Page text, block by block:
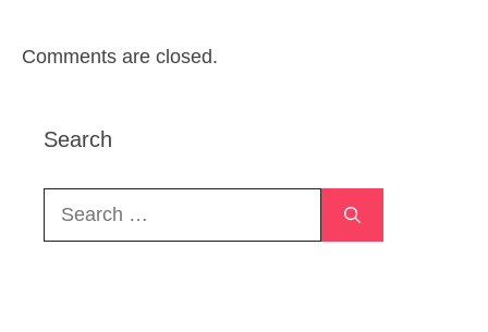
Comments are closed.
Search
Search